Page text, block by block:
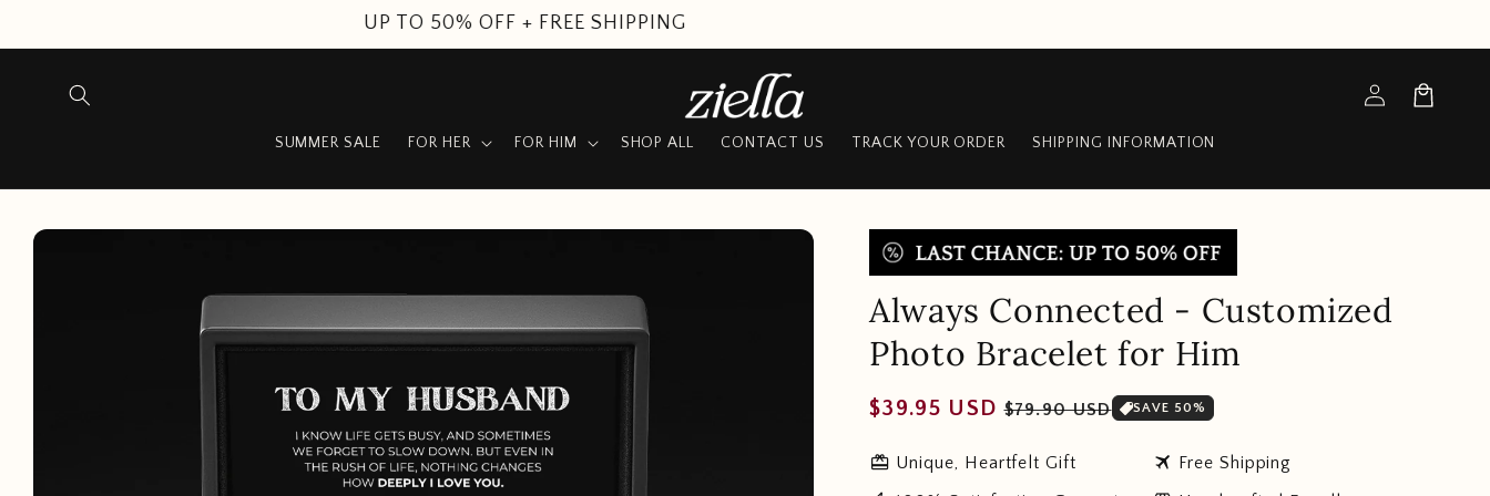
SUMMER SALE
SUMMER SALE FOR HER FOR HIM SHOP ALL CONTACT US TRACK YOUR ORDER SHIPPING INFORMATION
Log
in
Cart
Skip to
Always Connected - Customized
Photo Bracelet for Him
Regular
$39.95 USD Sale
$79.90 USD SAVE 50%
redeem Unique, Heartfelt Gift travel Free Shipping